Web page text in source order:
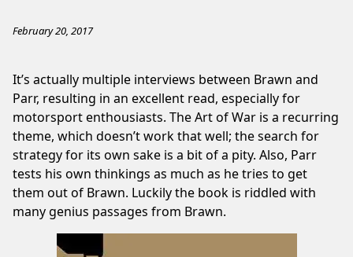
February 20, 2017
It’s actually multiple interviews between Brawn and
Parr, resulting in an excellent read, especially for
motorsport enthousiasts. The Art of War is a recurring
theme, which doesn’t work that well; the search for
strategy for its own sake is a bit of a pity. Also, Parr
tests his own thinkings as much as he tries to get
them out of Brawn. Luckily the book is riddled with
many genius passages from Brawn.